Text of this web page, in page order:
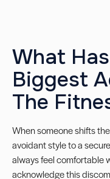
What
Biggest
The
When someone shifts
avoidant style to a
always feel comfortable
acknowledge this